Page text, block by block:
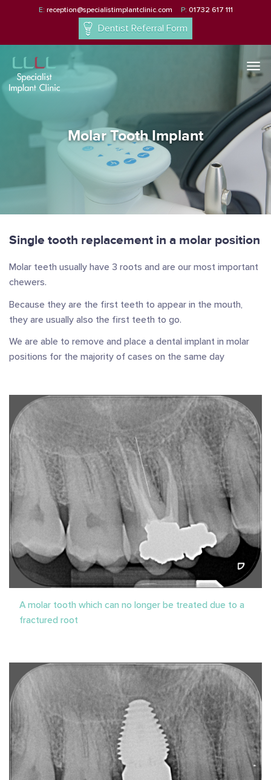
E: reception@specialistimplantclinic.com P: 01732 617 111
Dentist Referral Form
Molar Tooth Implant
Single tooth replacement in a molar position
Molar teeth usually have 3 roots and are our most important
chewers.
Because they are the first teeth to appear in the mouth,
they are usually also the first teeth to go.
We are able to remove and place a dental implant in molar
positions for the majority of cases on the same day
A molar tooth which can no longer be treated due to a
fractured root